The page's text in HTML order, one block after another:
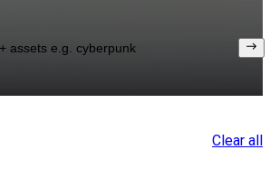
Clear all